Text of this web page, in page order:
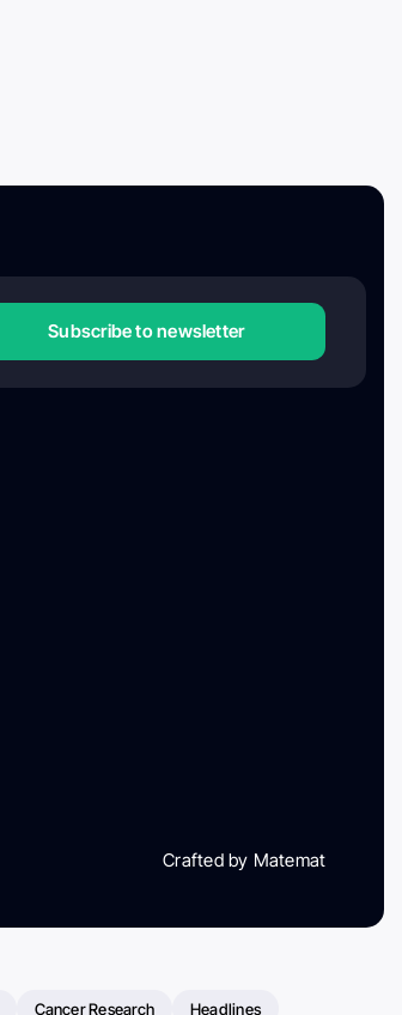
Subscribe to newsletter
Crafted by Matemat
Cancer Research Headlines